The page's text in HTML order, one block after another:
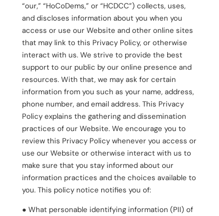
“our,” “HoCoDems,” or “HCDCC”) collects, uses,
and discloses information about you when you
access or use our Website and other online sites
that may link to this Privacy Policy, or otherwise
interact with us. We strive to provide the best
support to our public by our online presence and
resources. With that, we may ask for certain
information from you such as your name, address,
phone number, and email address. This Privacy
Policy explains the gathering and dissemination
practices of our Website. We encourage you to
review this Privacy Policy whenever you access or
use our Website or otherwise interact with us to
make sure that you stay informed about our
information practices and the choices available to
you. This policy notice notifies you of:
● What personable identifying information (PII) of